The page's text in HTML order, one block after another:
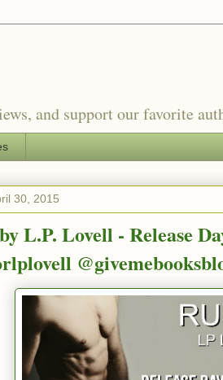
and support our favorite
30, 2015
L.P. Lovell - Release